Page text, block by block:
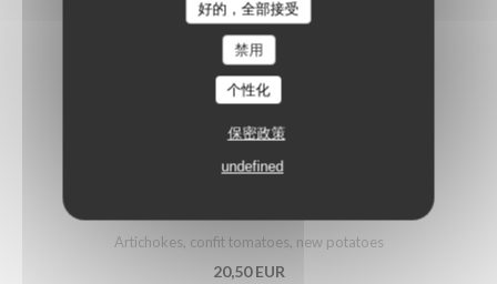
好的，全部接受
禁用
个性化
保密政策
undefined
Meats
Artichokes, confit tomatoes, new potatoes
20,50 EUR